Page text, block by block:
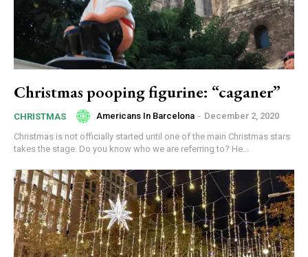
Christmas pooping figurine: “caganer”
CHRISTMAS Americans In Barcelona - December 2, 2020
Christmas is not officially started until one of the main Christmas stars
takes the stage. Do you know who we are referring to? He...